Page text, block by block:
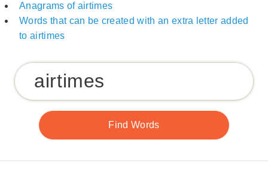
Anagrams of airtimes
Words that can be created with an extra letter added
to airtimes